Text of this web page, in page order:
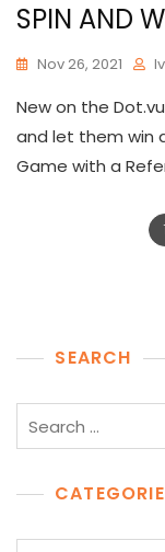
SPIN AND
Nov 26, 2021
New on the
and let them win
Game with a
1
SEARCH